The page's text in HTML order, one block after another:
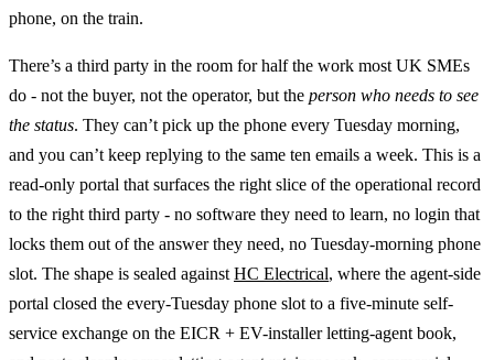
phone, on the train.
There’s a third party in the room for half the work most UK SMEs
do - not the buyer, not the operator, but the person who needs to see
the status. They can’t pick up the phone every Tuesday morning,
and you can’t keep replying to the same ten emails a week. This is a
read-only portal that surfaces the right slice of the operational record
to the right third party - no software they need to learn, no login that
locks them out of the answer they need, no Tuesday-morning phone
slot. The shape is sealed against HC Electrical, where the agent-side
portal closed the every-Tuesday phone slot to a five-minute self-
service exchange on the EICR + EV-installer letting-agent book,